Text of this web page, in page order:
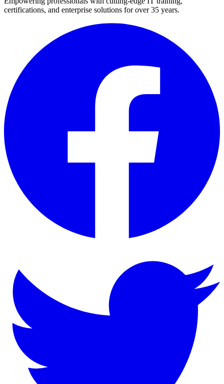
certifications, and enterprise solutions for over 35 years.